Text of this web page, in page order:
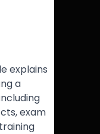
explains
a
exam